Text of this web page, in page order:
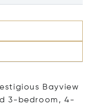
Bayview
3-bedroom, 4-